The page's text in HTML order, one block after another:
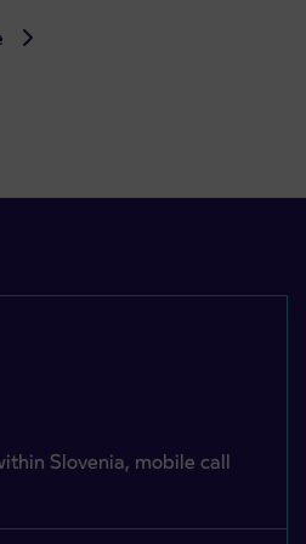
Slovenia, mobile call